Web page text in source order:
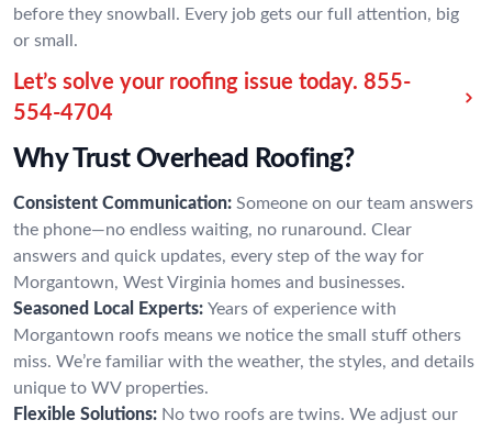
before they snowball. Every job gets our full attention, big
or small.
Let’s solve your roofing issue today. 855-
554-4704
Why Trust Overhead Roofing?
Consistent Communication: Someone on our team answers
the phone—no endless waiting, no runaround. Clear
answers and quick updates, every step of the way for
Morgantown, West Virginia homes and businesses.
Seasoned Local Experts: Years of experience with
Morgantown roofs means we notice the small stuff others
miss. We’re familiar with the weather, the styles, and details
unique to WV properties.
Flexible Solutions: No two roofs are twins. We adjust our